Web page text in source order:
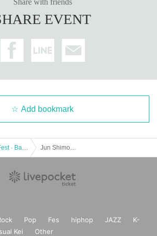
EVENT
Add bookmark
Pop Fes hiphop JAZZ
K-
Kei Other